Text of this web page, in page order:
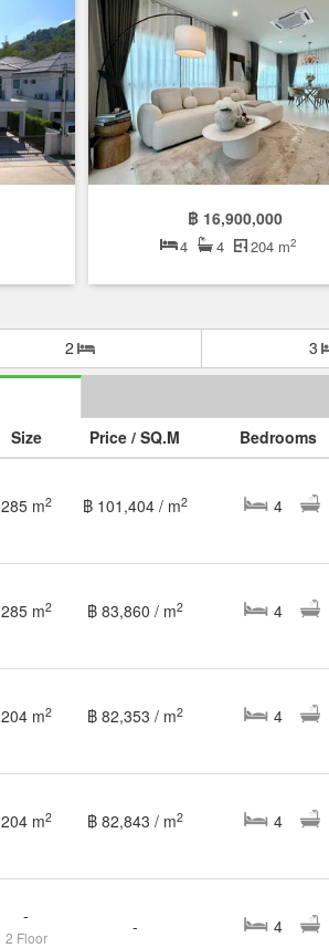
฿ 16,900,000
4 4 204 m2
2 3
Size Price / SQ.M Bedrooms
285 m2 ฿ 101,404 / m2 4
285 m2 ฿ 83,860 / m2 4
204 m2 ฿ 82,353 / m2 4
204 m2 ฿ 82,843 / m2 4
-
2 Floor
- 4